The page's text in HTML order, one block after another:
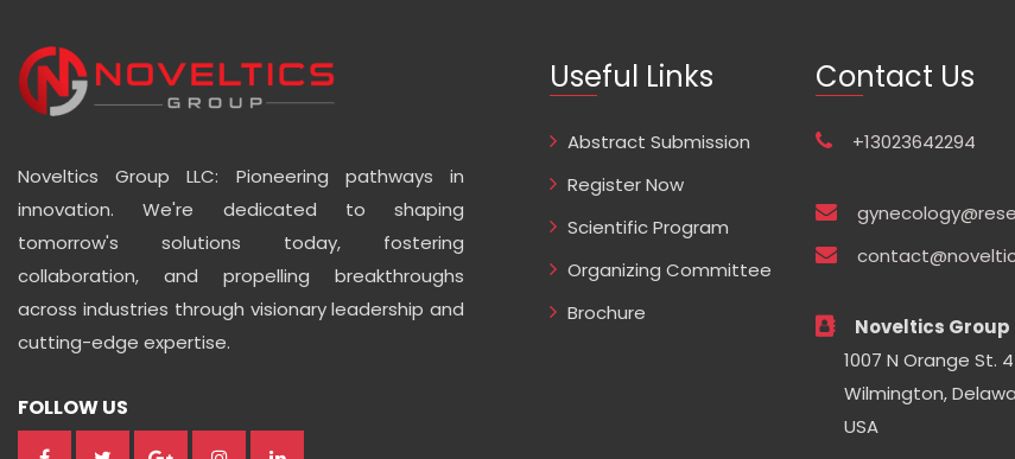
Noveltics Group LLC: Pioneering pathways in
innovation. We're dedicated to shaping
tomorrow's solutions today, fostering
collaboration, and propelling breakthroughs
across industries through visionary leadership and
cutting-edge expertise.
FOLLOW US
Useful Links
Abstract Submission
Register Now
Scientific Program
Organizing Committee
Brochure
Contact Us
+13023642294
Noveltics Group
1007 N Orange St.
Wilmington,
USA